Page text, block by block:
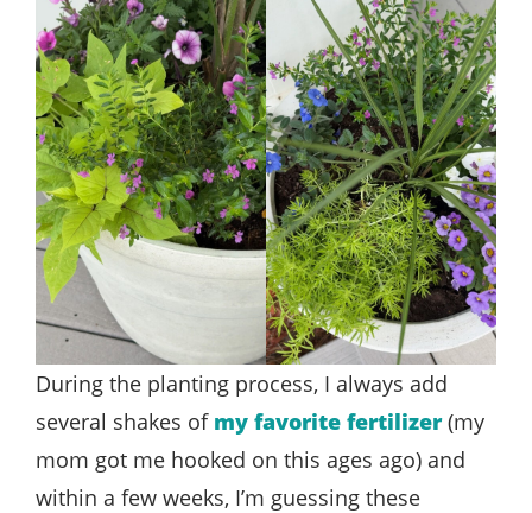
During the planting process, I always add
several shakes of my favorite fertilizer(my
mom got me hooked on this ages ago) and
within a few weeks, I’m guessing these